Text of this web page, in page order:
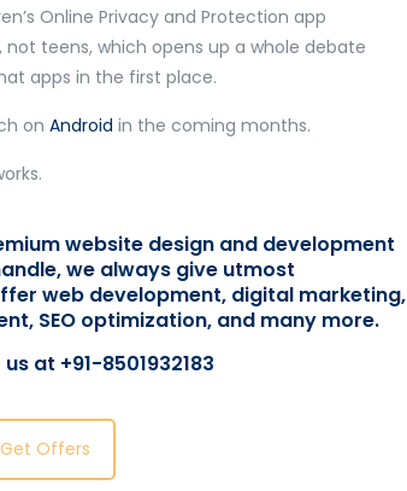
Online Privacy and Protection app
not teens, which opens up a whole debate
apps in the first place.
on Android in the coming months.
website design and development
we always give utmost
web development, digital marketing,
SEO optimization, and many more.
at +91-8501932183
Offers